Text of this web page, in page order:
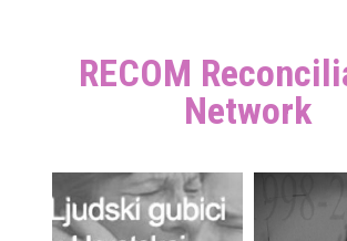
RECOM
Network